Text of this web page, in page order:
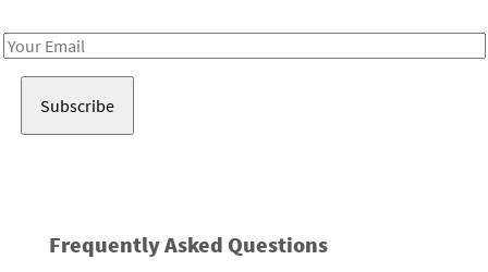
Email
Frequently Asked Questions